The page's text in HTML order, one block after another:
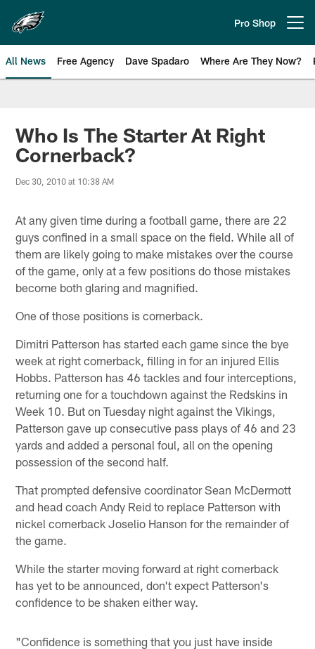
main
content
Pro Shop
All News Free Agency Dave Spadaro Where Are They Now?
Philadelphia Eagles News
Who Is The Starter At Right
Cornerback?
Dec 30, 2010 at 10:38 AM
At any given time during a football game, there are 22
guys confined in a small space on the field. While all of
them are likely going to make mistakes over the course
of the game, only at a few positions do those mistakes
become both glaring and magnified.
One of those positions is cornerback.
Dimitri Patterson has started each game since the bye
week at right cornerback, filling in for an injured Ellis
Hobbs. Patterson has 46 tackles and four interceptions,
returning one for a touchdown against the Redskins in
Week 10. But on Tuesday night against the Vikings,
Patterson gave up consecutive pass plays of 46 and 23
yards and added a personal foul, all on the opening
possession of the second half.
That prompted defensive coordinator Sean McDermott
and head coach Andy Reid to replace Patterson with
nickel cornerback Joselio Hanson for the remainder of
the game.
While the starter moving forward at right cornerback
has yet to be announced, don't expect Patterson's
confidence to be shaken either way.
"Confidence is something that you just have inside